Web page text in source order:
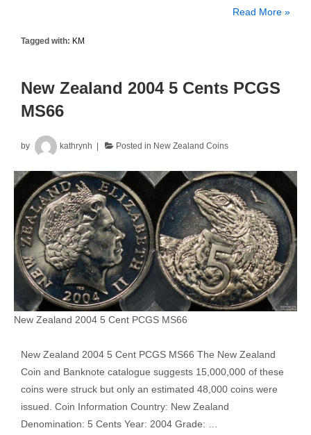
New
Cent
Read More »
Tagged with: KM
New Zealand 2004 5 Cents PCGS
MS66
by kathrynh Posted in New Zealand Coins
New Zealand 2004 5 Cent PCGS MS66
New Zealand 2004 5 Cent PCGS MS66 The New Zealand
Coin and Banknote catalogue suggests 15,000,000 of these
coins were struck but only an estimated 48,000 coins were
issued. Coin Information Country: New Zealand
Denomination: 5 Cents Year: 2004 Grade: …